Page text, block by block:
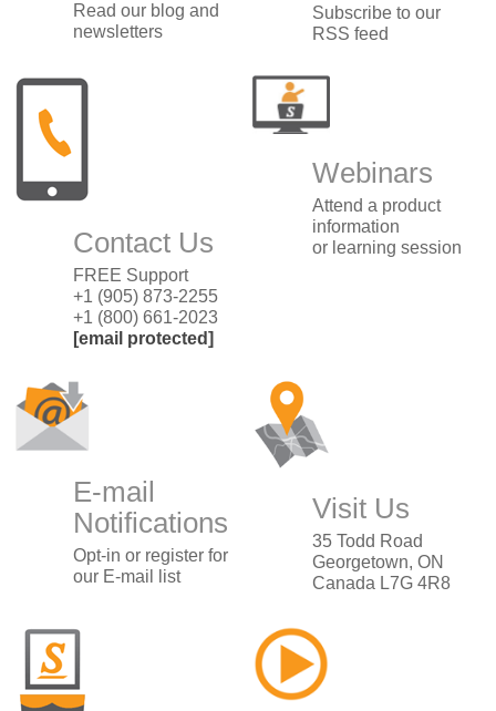
Read our blog and
newsletters
Subscribe to our
RSS feed
Contact Us
FREE Support
+1 (905) 873-2255
+1 (800) 661-2023
[email protected]
Webinars
Attend a product
information
or learning session
E-mail
Notifications
Opt-in or register for
our E-mail list
Visit Us
35 Todd Road
Georgetown, ON
Canada L7G 4R8